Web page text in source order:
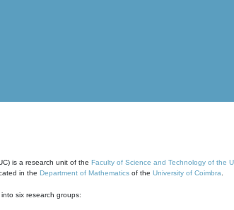
is a research unit of the Faculty of Science and Technology of the
in the Department of Mathematics of the University of Coimbra
six research groups: